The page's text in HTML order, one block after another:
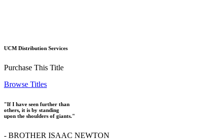
UCM Distribution Services
Purchase This Title
Browse Titles
"If I have seen further than
others, it is by standing
upon the shoulders of giants."
- BROTHER ISAAC NEWTON